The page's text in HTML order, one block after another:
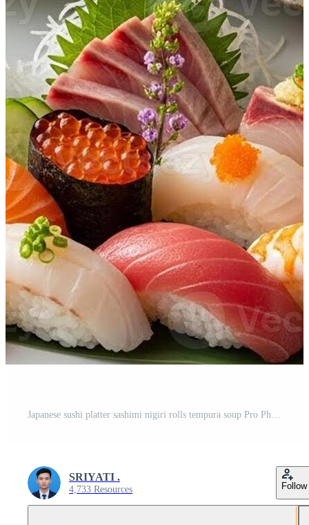
Japanese sushi platter sashimi nigiri rolls tempura soup Pro Photo
SRIYATI .
4,733 Resources Follow